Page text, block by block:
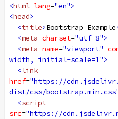
<html lang="en">
<head>
<title>Bootstrap Example
<meta charset="utf-8">
<meta name="viewport"
width, initial-scale=1">
<link
href="https://
dist/css/
<script
src="https://